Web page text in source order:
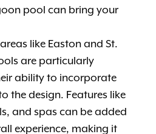
pool can bring your
like Easton and St.
are particularly
ability to incorporate
the design. Features like
and spas can be added
experience, making it